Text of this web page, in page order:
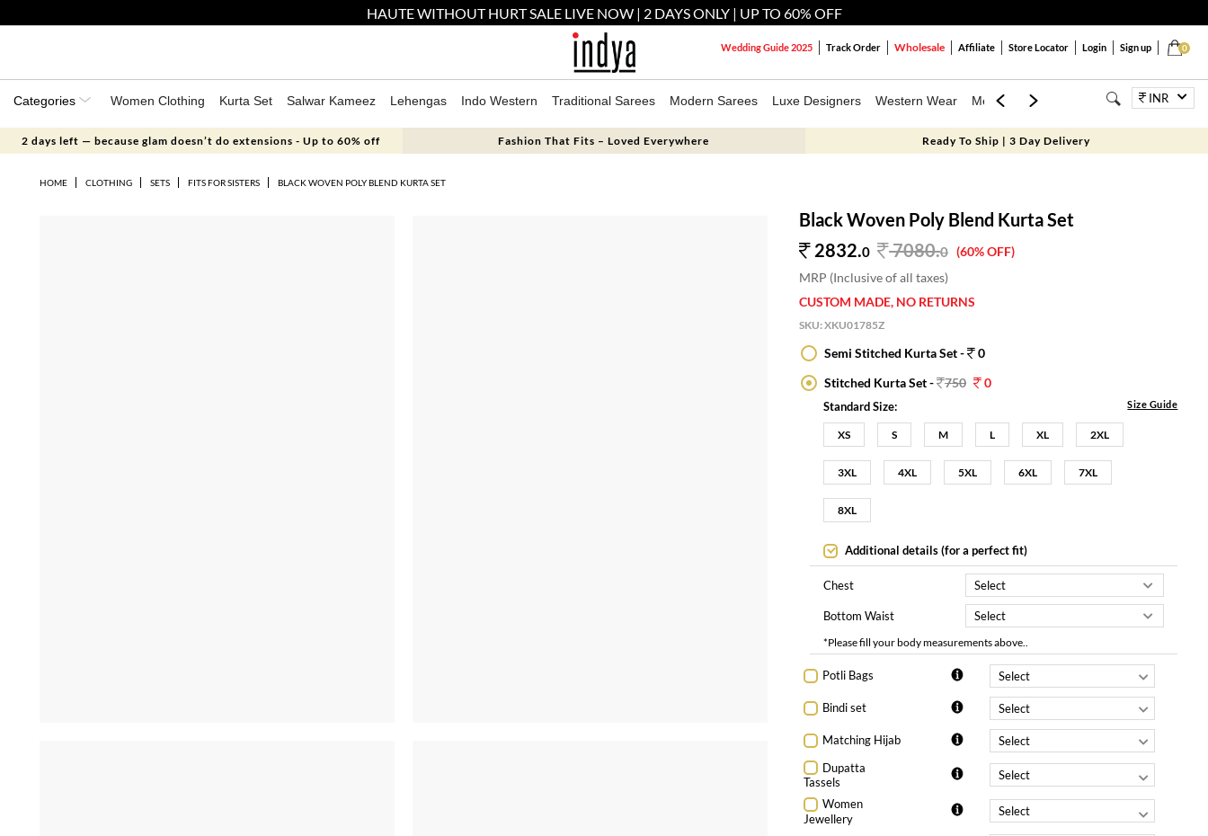
HAUTE WITHOUT HURT SALE LIVE NOW | 2 DAYS ONLY | UP TO 60% OFF
0
Wedding Guide 2025 Track Order Wholesale Affiliate Store Locator Login Sign up
Categories Women Clothing Kurta Set Salwar Kameez Lehengas Indo Western Traditional Sarees Modern Sarees Luxe Designers Western Wear Mens Kids Jewellery BagsINR
2 days left — because glam doesn’t do extensions - Up to 60% off Fashion That Fits – Loved Everywhere Ready To Ship | 3 Day Delivery
HOME CLOTHING SETS FITS FOR SISTERS BLACK WOVEN POLY BLEND KURTA SET
Black Woven Poly Blend Kurta Set
2832.0 7080.0 (60% OFF)
MRP (Inclusive of all taxes)
CUSTOM MADE, NO RETURNS
SKU:XKU01785Z
Semi Stitched Kurta Set -
0
Stitched Kurta Set - 750 0
Standard Size: Size Guide
XS S M L XL 2XL
3XL 4XL 5XL 6XL 7XL
8XL
Additional details (for a perfect fit)
Chest
Bottom Waist
*Please fill your body measurements above..
Potli Bags
Bindi set
Matching Hijab
Dupatta
Tassels
Women
Jewellery